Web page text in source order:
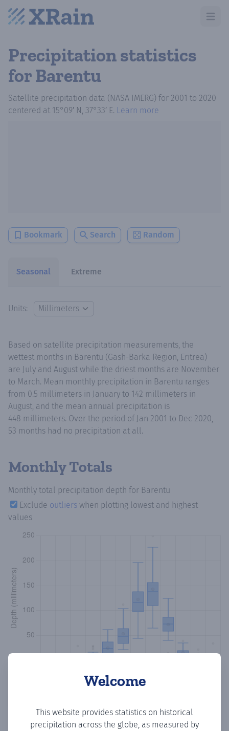
Open
Precipitation statistics
for Barentu
Satellite precipitation data (NASA IMERG) for 2001 to 2020
centered at 15°09′ N, 37°33′ E. Learn more
Bookmark Search Random
Seasonal Extreme
Units:
Welcome
This website provides statistics on historical
precipitation across the globe, as measured by
Based on satellite precipitation measurements, the
wettest months in Barentu (Gash-Barka Region, Eritrea)
are July and August while the driest months are November
to March. Mean monthly precipitation in Barentu ranges
from 0.5 millimeters in January to 142 millimeters in
August, and the mean annual precipitation is
448 millimeters. Over the period of Jan 2001 to Dec 2020,
53 months had no precipitation at all.
Monthly Totals
Monthly total precipitation depth for Barentu
Exclude outliers when plotting lowest and highest
values